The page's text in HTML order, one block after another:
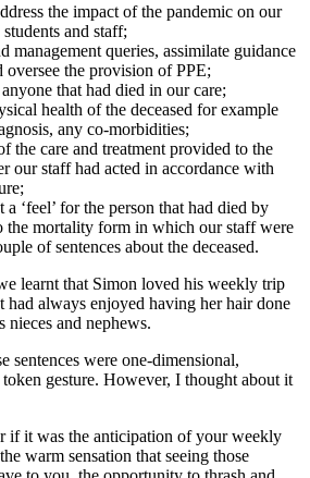
the impact of the pandemic on our
and staff;
management queries, assimilate guidance
oversee the provision of PPE;
that had died in our care;
health of the deceased for example
any co-morbidities;
the care and treatment provided to the
our staff had acted in accordance with
a ‘feel’ for the person that had died by
the mortality form in which our staff were
of sentences about the deceased.
learnt that Simon loved his weekly trip
had always enjoyed having her hair done
nieces and nephews.
sentences were one-dimensional,
gesture. However, I thought about it
if it was the anticipation of your weekly
warm sensation that seeing those